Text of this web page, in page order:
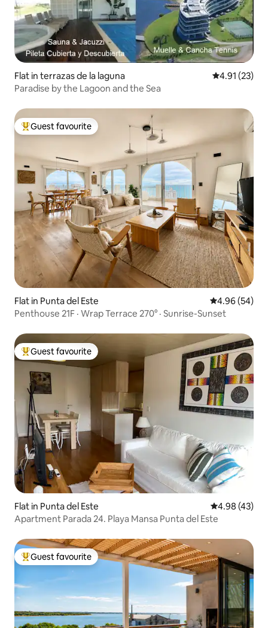
Flat in terrazas de la laguna 4.91 out of 5
4.91 (23)
Paradise by the Lagoon and the Sea
Top guest favourite
Guest favourite
Flat in Punta del Este 4.96 out of 5
4.96 (54)
Penthouse 21F · Wrap Terrace 270° · Sunrise-Sunset
Top guest favourite
Guest favourite
Flat in Punta del Este 4.98 out of 5
4.98 (43)
Apartment Parada 24. Playa Mansa Punta del Este
Top guest favourite
Guest favourite